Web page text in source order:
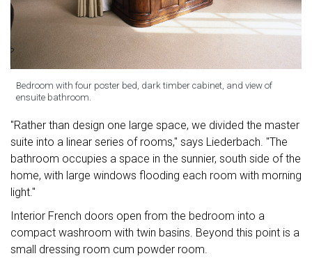
Bedroom with four poster bed, dark timber cabinet, and view of
ensuite bathroom.
"Rather than design one large space, we divided the master
suite into a linear series of rooms," says Liederbach. "The
bathroom occupies a space in the sunnier, south side of the
home, with large windows flooding each room with morning
light."
Interior French doors open from the bedroom into a
compact washroom with twin basins. Beyond this point is a
small dressing room cum powder room.